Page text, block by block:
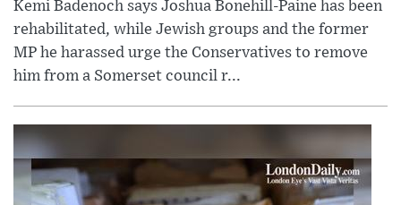
Kemi Badenoch says Joshua Bonehill-Paine has been
rehabilitated, while Jewish groups and the former
MP he harassed urge the Conservatives to remove
him from a Somerset council r...